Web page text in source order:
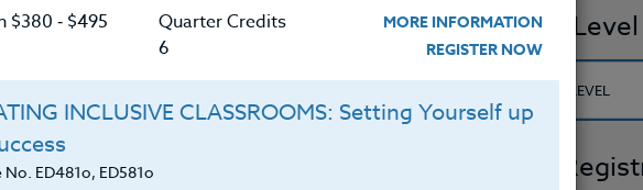
memory in learning and its development
counselors strategies for supporting
those who are underperforming. You
numerous techniques including: chunking,
mnemonics and many more. Don’t miss this
and evidence-based methods for
all levels of ability. Appropriate for all teachers
Course Level
Group
$380 ‑ $495
Quarter Credits
6
MORE INFORMATION
REGISTER NOW
INCLUSIVE CLASSROOMS: Setting Yourself up
No. ED481o, ED581o